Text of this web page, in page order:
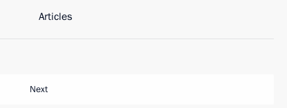
Articles
Next